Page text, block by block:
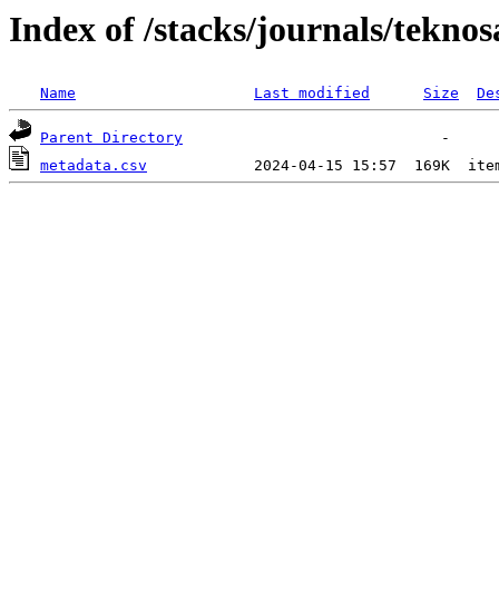
Index of /stacks/journals/
Name Last modified Size
Parent Directory
metadata.csv